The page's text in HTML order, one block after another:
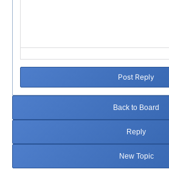
Post Reply
Back to Board
Reply
New Topic